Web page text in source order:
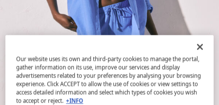
Our website uses its own and third-party cookies to manage the portal,
gather information on its use, improve our services and display
advertisements related to your preferences by analysing your browsing
experience. Click ACCEPT to allow the use of cookies or view settings to
access detailed information and select which types of cookies you wish
to accept or reject. +INFO